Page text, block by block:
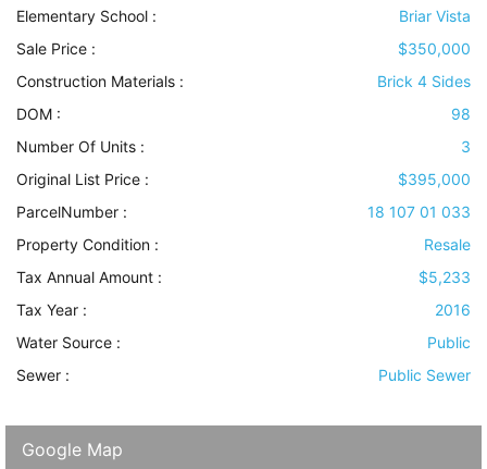
Elementary School :
Briar Vista
Sale Price :
$350,000
Construction Materials :
Brick 4 Sides
DOM :
98
Number Of Units :
3
Original List Price :
$395,000
ParcelNumber :
18 107 01 033
Property Condition :
Resale
Tax Annual Amount :
$5,233
Tax Year :
2016
Water Source :
Public
Sewer : Public Sewer
Google Map